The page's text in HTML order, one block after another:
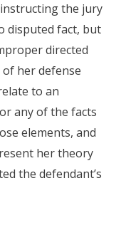
the jury
disputed fact, but
directed
her defense
to an
any of the facts
elements, and
her theory
the defendant’s